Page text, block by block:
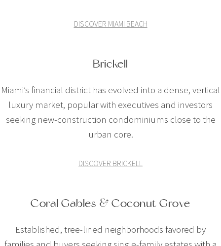
DISCOVER MIAMI BEACH
Brickell
Miami’s financial district has evolved into a dense, vertical
luxury market, popular with executives and investors
seeking new-construction condominiums close to the
urban core.
DISCOVER BRICKELL
Coral Gables & Coconut Grove
Established, tree-lined neighborhoods favored by